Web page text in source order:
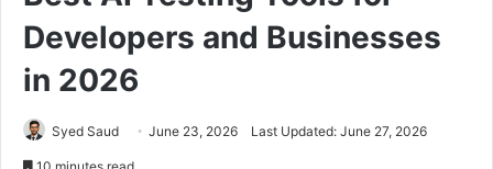
Developers and Businesses
in 2026
Syed Saud June 23, 2026 Last Updated: June 27, 2026